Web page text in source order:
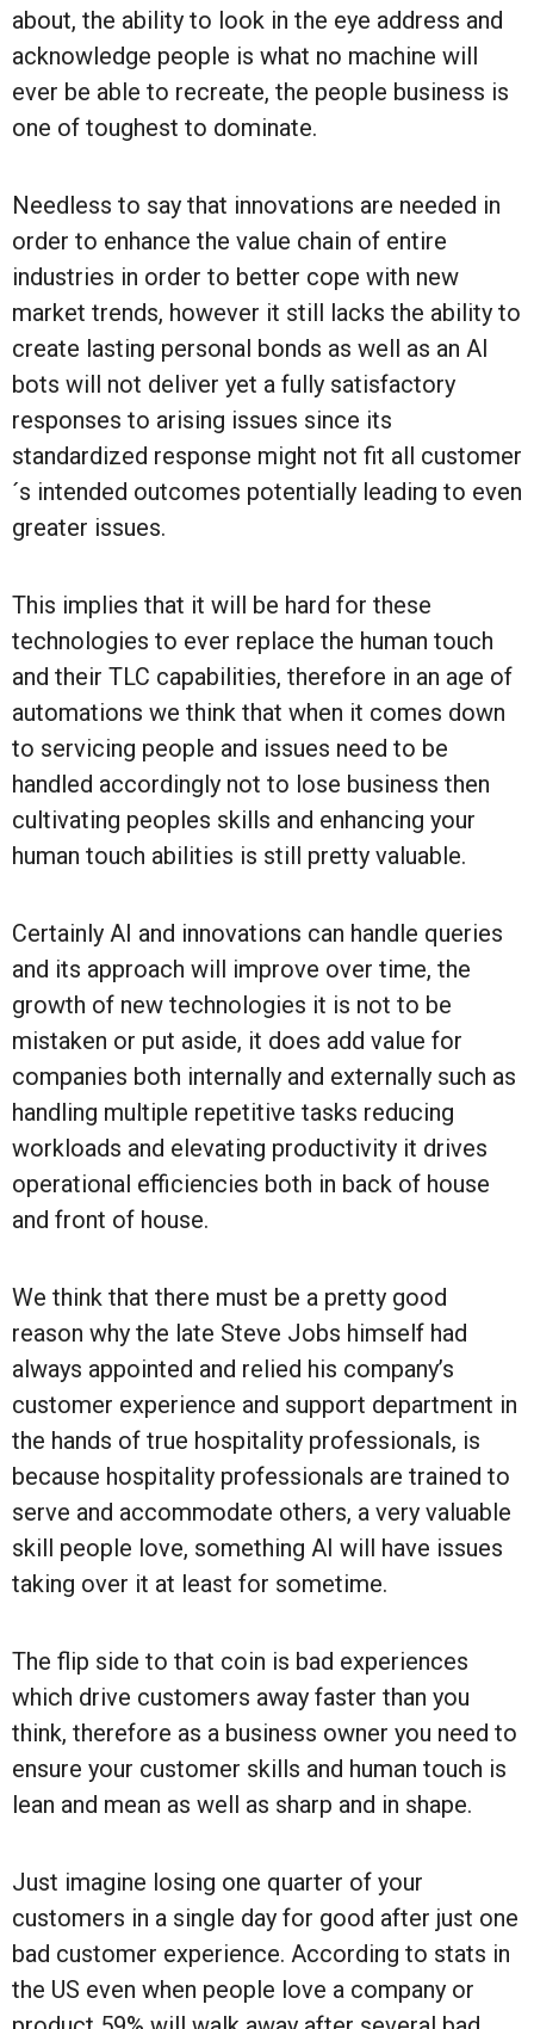
about, the ability to look in the eye address and
acknowledge people is what no machine will
ever be able to recreate, the people business is
one of toughest to dominate.
Needless to say that innovations are needed in
order to enhance the value chain of entire
industries in order to better cope with new
market trends, however it still lacks the ability to
create lasting personal bonds as well as an AI
bots will not deliver yet a fully satisfactory
responses to arising issues since its
standardized response might not fit all customer
´s intended outcomes potentially leading to even
greater issues.
This implies that it will be hard for these
technologies to ever replace the human touch
and their TLC capabilities, therefore in an age of
automations we think that when it comes down
to servicing people and issues need to be
handled accordingly not to lose business then
cultivating peoples skills and enhancing your
human touch abilities is still pretty valuable.
Certainly AI and innovations can handle queries
and its approach will improve over time, the
growth of new technologies it is not to be
mistaken or put aside, it does add value for
companies both internally and externally such as
handling multiple repetitive tasks reducing
workloads and elevating productivity it drives
operational efficiencies both in back of house
and front of house.
We think that there must be a pretty good
reason why the late Steve Jobs himself had
always appointed and relied his company’s
customer experience and support department in
the hands of true hospitality professionals, is
because hospitality professionals are trained to
serve and accommodate others, a very valuable
skill people love, something AI will have issues
taking over it at least for sometime.
The flip side to that coin is bad experiences
which drive customers away faster than you
think, therefore as a business owner you need to
ensure your customer skills and human touch is
lean and mean as well as sharp and in shape.
Just imagine losing one quarter of your
customers in a single day for good after just one
bad customer experience. According to stats in
the US even when people love a company or